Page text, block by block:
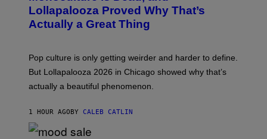
R
N
O
V
I
M
O
I
)
Lollapalooza Proved Why That’s
Actually a Great Thing
Pop culture is only getting weirder and harder to define.
But Lollapalooza 2026 in Chicago showed why that’s
actually a beautiful phenomenon.
1 HOUR AGO BY CALEB CATLIN